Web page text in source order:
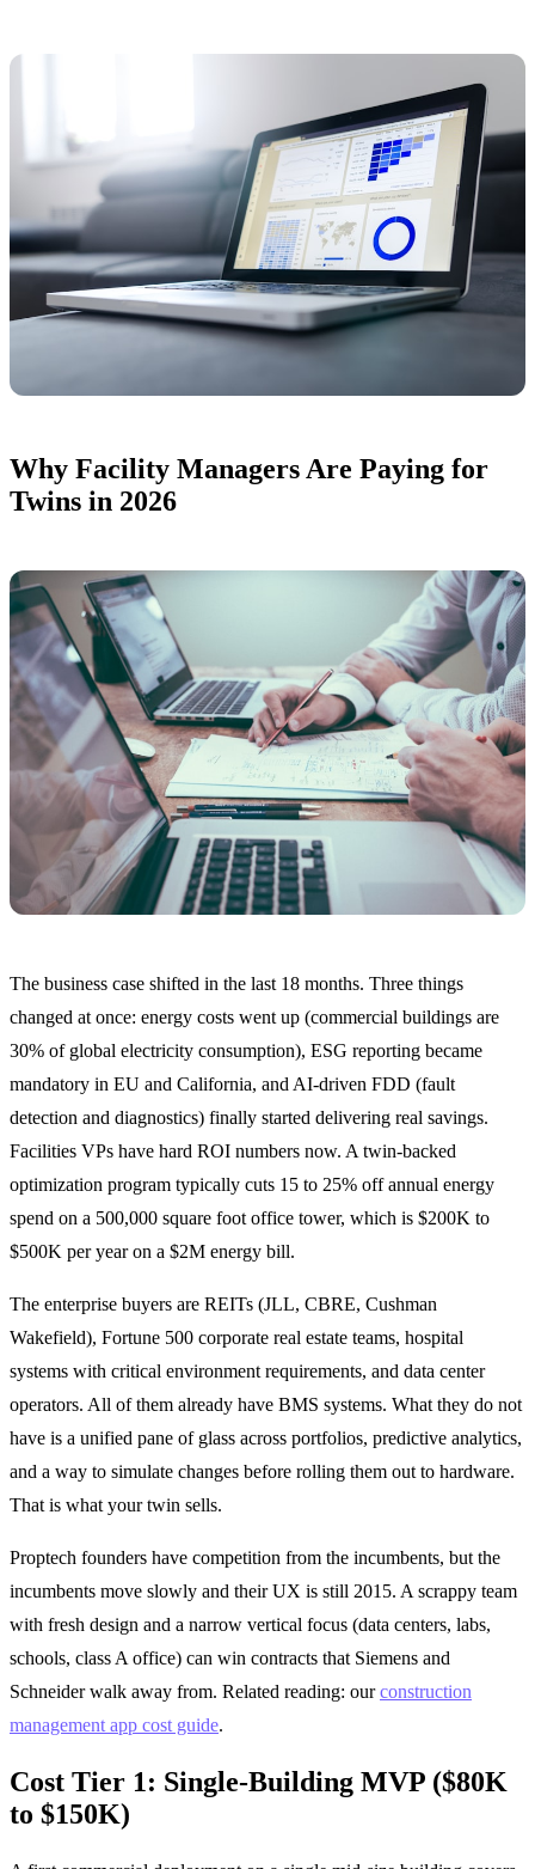
Why Facility Managers Are Paying for
Twins in 2026
The business case shifted in the last 18 months. Three things
changed at once: energy costs went up (commercial buildings are
30% of global electricity consumption), ESG reporting became
mandatory in EU and California, and AI-driven FDD (fault
detection and diagnostics) finally started delivering real savings.
Facilities VPs have hard ROI numbers now. A twin-backed
optimization program typically cuts 15 to 25% off annual energy
spend on a 500,000 square foot office tower, which is $200K to
$500K per year on a $2M energy bill.
The enterprise buyers are REITs (JLL, CBRE, Cushman
Wakefield), Fortune 500 corporate real estate teams, hospital
systems with critical environment requirements, and data center
operators. All of them already have BMS systems. What they do not
have is a unified pane of glass across portfolios, predictive analytics,
and a way to simulate changes before rolling them out to hardware.
That is what your twin sells.
Proptech founders have competition from the incumbents, but the
incumbents move slowly and their UX is still 2015. A scrappy team
with fresh design and a narrow vertical focus (data centers, labs,
schools, class A office) can win contracts that Siemens and
Schneider walk away from. Related reading: ourconstruction
management app cost guide.
Cost Tier 1: Single-Building MVP ($80K
to $150K)